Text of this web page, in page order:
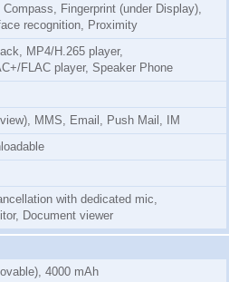
Fingerprint (under Display),
recognition, Proximity
MP4/H.265 player,
FLAC player, Speaker Phone
MMS, Email, Push Mail, IM
with dedicated mic,
Document viewer
4000 mAh